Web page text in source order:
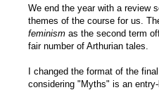
We end the year with a review
themes of the course for us.
feminism as the second term
fair number of Arthurian tales.
I changed the format of the
considering "Myths" is an